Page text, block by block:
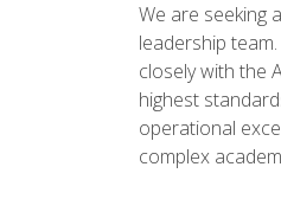
We are seeking
leadership
closely with the
highest
operational
complex